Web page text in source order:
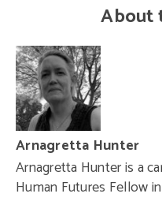
About
Arnagretta Hunter
Arnagretta Hunter is a
Human Futures Fellow